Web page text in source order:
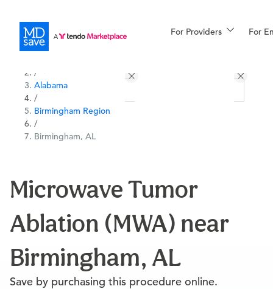
For Providers For
Financing
More
/
Alabama
/
Birmingham Region
/
Birmingham, AL
Microwave Tumor
Ablation (MWA) near
Birmingham, AL
Save by purchasing this procedure online.